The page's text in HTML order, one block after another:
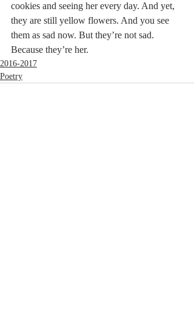
cookies and seeing her every day. And yet,
they are still yellow flowers. And you see
them as sad now. But they’re not sad.
Because they’re her.
2016-2017
Poetry